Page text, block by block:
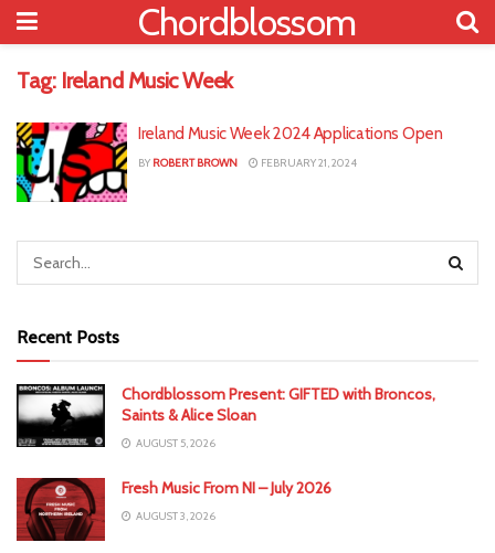
Chordblossom
Tag: Ireland Music Week
Ireland Music Week 2024 Applications Open
BY ROBERT BROWN FEBRUARY 21, 2024
Recent Posts
Chordblossom Present: GIFTED with Broncos,
Saints & Alice Sloan
AUGUST 5, 2026
Fresh Music From NI – July 2026
AUGUST 3, 2026